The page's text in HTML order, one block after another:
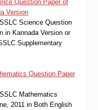
Question Paper of
Version
Science Question
in Kannada Version or
Supplementary
Question Paper
Mathematics
2011 in Both English